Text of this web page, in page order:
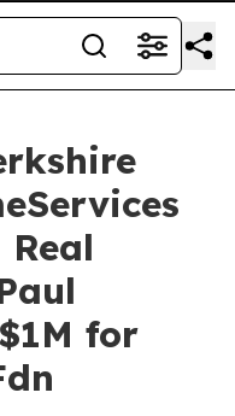
for